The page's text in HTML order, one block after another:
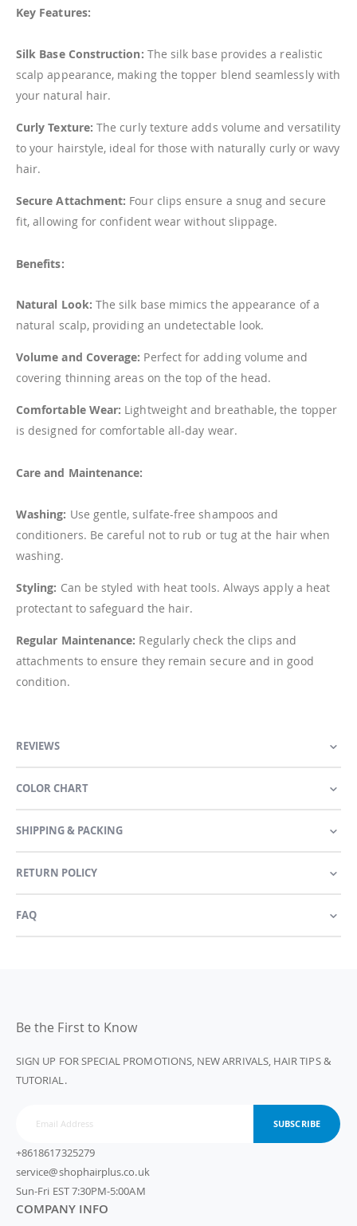
Key Features:
Silk Base Construction: The silk base provides a realistic
scalp appearance, making the topper blend seamlessly with
your natural hair.
Curly Texture: The curly texture adds volume and versatility
to your hairstyle, ideal for those with naturally curly or wavy
hair.
Secure Attachment: Four clips ensure a snug and secure
fit, allowing for confident wear without slippage.
Benefits:
Natural Look: The silk base mimics the appearance of a
natural scalp, providing an undetectable look.
Volume and Coverage: Perfect for adding volume and
covering thinning areas on the top of the head.
Comfortable Wear: Lightweight and breathable, the topper
is designed for comfortable all-day wear.
Care and Maintenance:
Washing: Use gentle, sulfate-free shampoos and
conditioners. Be careful not to rub or tug at the hair when
washing.
Styling: Can be styled with heat tools. Always apply a heat
protectant to safeguard the hair.
Regular Maintenance: Regularly check the clips and
attachments to ensure they remain secure and in good
condition.
REVIEWS
COLOR CHART
SHIPPING & PACKING
RETURN POLICY
FAQ
Be the First to Know
SIGN UP FOR SPECIAL PROMOTIONS, NEW ARRIVALS, HAIR TIPS &
TUTORIAL.
SUBSCRIBE
+8618617325279
service@shophairplus.co.uk
Sun-Fri EST 7:30PM-5:00AM
COMPANY INFO